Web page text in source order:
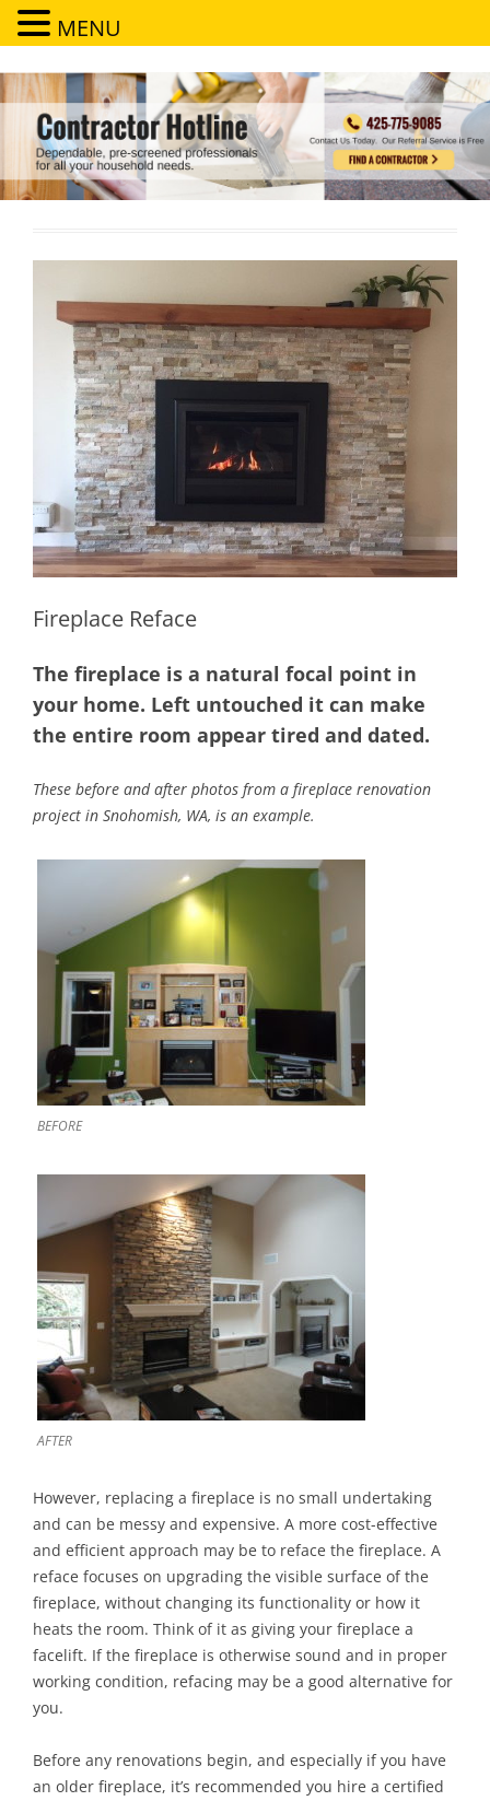
Contractor Hotline
Dependable, pre-screened professionals for all your household needs
Fireplace Reface
The fireplace is a natural focal point in
your home. Left untouched it can make
the entire room appear tired and dated.
These before and after photos from a fireplace renovation
project in Snohomish, WA, is an example.
BEFORE
AFTER
However, replacing a fireplace is no small undertaking
and can be messy and expensive. A more cost-effective
and efficient approach may be to reface the fireplace. A
reface focuses on upgrading the visible surface of the
fireplace, without changing its functionality or how it
heats the room. Think of it as giving your fireplace a
facelift. If the fireplace is otherwise sound and in proper
working condition, refacing may be a good alternative for
you.
Before any renovations begin, and especially if you have
an older fireplace, it’s recommended you hire a certified
MENU